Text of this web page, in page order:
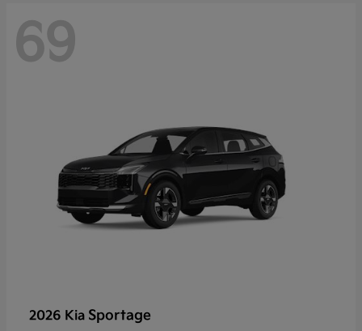
69
2026 Kia Sportage